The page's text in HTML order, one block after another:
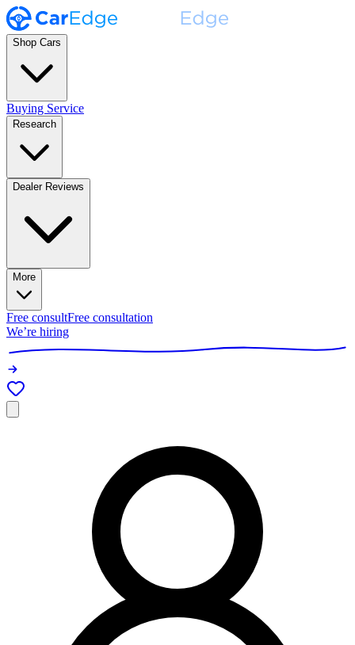
Shop Cars
Buying Service
Research
Dealer Reviews
More
Free consultFree consultation
We’re hiring